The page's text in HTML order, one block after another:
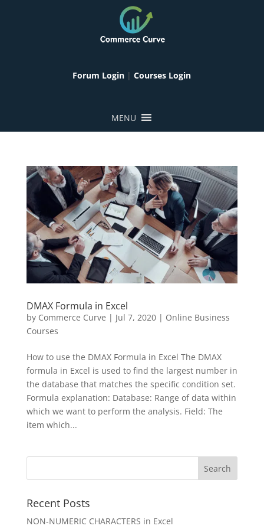
Forum Login |Courses Login
MENU
DMAX Formula in Excel
by Commerce Curve | Jul 7, 2020| Online Business
Courses
How to use the DMAX Formula in Excel The DMAX
formula in Excel is used to find the largest number in
the database that matches the specific condition set.
Formula explanation: Database: Range of data within
which we want to perform the analysis. Field: The
item which...
Recent Posts
NON-NUMERIC CHARACTERS in Excel